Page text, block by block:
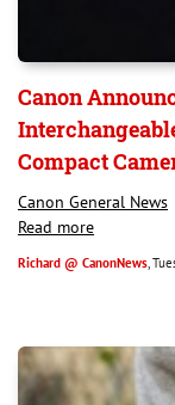
Canon
Compact
Canon General News
Read more
Richard @ CanonNews,